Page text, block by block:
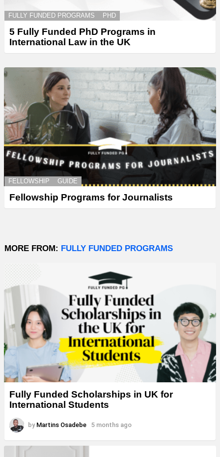
FULLY FUNDED PROGRAMS PHD
5 Fully Funded PhD Programs in
International Law in the UK
FELLOWSHIP GUIDE
Fellowship Programs for Journalists
MORE FROM: FULLY FUNDED PROGRAMS
Fully Funded Scholarships in UK for
International Students
by Martins Osadebe 5 months ago